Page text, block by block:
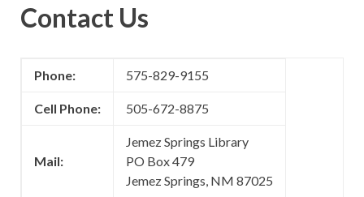
Contact Us
Phone: 575-829-9155
Cell Phone: 505-672-8875
Mail:
Jemez Springs Library
PO Box 479
Jemez Springs, NM 87025